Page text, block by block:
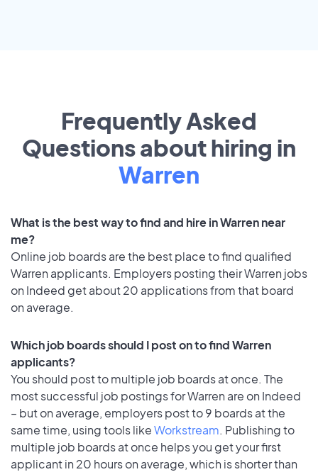
Frequently Asked
Questions about hiring in
Warren
What is the best way to find and hire in Warren near
me?
Online job boards are the best place to find qualified
Warren applicants. Employers posting their Warren jobs
on Indeed get about 20 applications from that board
on average.
Which job boards should I post on to find Warren
applicants?
You should post to multiple job boards at once. The
most successful job postings for Warren are on Indeed
– but on average, employers post to 9 boards at the
same time, using tools likeWorkstream. Publishing to
multiple job boards at once helps you get your first
applicant in 20 hours on average, which is shorter than